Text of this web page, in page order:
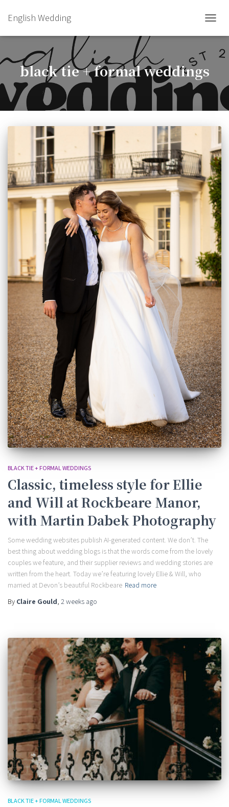
English Wedding
black tie + formal weddings
BLACK TIE + FORMAL WEDDINGS
Classic, timeless style for Ellie
and Will at Rockbeare Manor,
with Martin Dabek Photography
Some wedding websites publish AI-generated content. We don’t. The
best thing about wedding blogs is that the words come from the lovely
couples we feature, and their supplier reviews and wedding stories are
written from the heart. Today we’re featuring lovely Ellie & Will, who
married at Devon’s beautiful Rockbeare Read more
By Claire Gould, 2 weeks ago
BLACK TIE + FORMAL WEDDINGS